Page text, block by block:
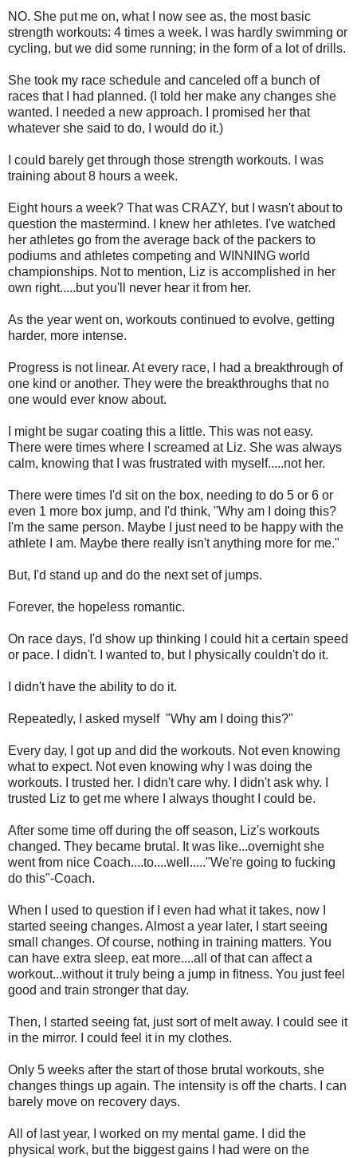
NO. She put me on, what I now see as, the most basic
strength workouts: 4 times a week. I was hardly swimming or
cycling, but we did some running; in the form of a lot of drills.
She took my race schedule and canceled off a bunch of
races that I had planned. (I told her make any changes she
wanted. I needed a new approach. I promised her that
whatever she said to do, I would do it.)
I could barely get through those strength workouts. I was
training about 8 hours a week.
Eight hours a week? That was CRAZY, but I wasn't about to
question the mastermind. I knew her athletes. I've watched
her athletes go from the average back of the packers to
podiums and athletes competing and WINNING world
championships. Not to mention, Liz is accomplished in her
own right.....but you'll never hear it from her.
As the year went on, workouts continued to evolve, getting
harder, more intense.
Progress is not linear. At every race, I had a breakthrough of
one kind or another. They were the breakthroughs that no
one would ever know about.
I might be sugar coating this a little. This was not easy.
There were times where I screamed at Liz. She was always
calm, knowing that I was frustrated with myself.....not her.
There were times I'd sit on the box, needing to do 5 or 6 or
even 1 more box jump, and I'd think, "Why am I doing this?
I'm the same person. Maybe I just need to be happy with the
athlete I am. Maybe there really isn't anything more for me."
But, I'd stand up and do the next set of jumps.
Forever, the hopeless romantic.
On race days, I'd show up thinking I could hit a certain speed
or pace. I didn't. I wanted to, but I physically couldn't do it.
I didn't have the ability to do it.
Repeatedly, I asked myself "Why am I doing this?"
Every day, I got up and did the workouts. Not even knowing
what to expect. Not even knowing why I was doing the
workouts. I trusted her. I didn't care why. I didn't ask why. I
trusted Liz to get me where I always thought I could be.
After some time off during the off season, Liz's workouts
changed. They became brutal. It was like...overnight she
went from nice Coach....to....well....."We're going to fucking
do this"-Coach.
When I used to question if I even had what it takes, now I
started seeing changes. Almost a year later, I start seeing
small changes. Of course, nothing in training matters. You
can have extra sleep, eat more....all of that can affect a
workout...without it truly being a jump in fitness. You just feel
good and train stronger that day.
Then, I started seeing fat, just sort of melt away. I could see it
in the mirror. I could feel it in my clothes.
Only 5 weeks after the start of those brutal workouts, she
changes things up again. The intensity is off the charts. I can
barely move on recovery days.
All of last year, I worked on my mental game. I did the
physical work, but the biggest gains I had were on the